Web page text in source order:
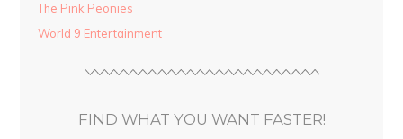
The Pink Peonies
World 9 Entertainment
FIND WHAT YOU WANT FASTER!